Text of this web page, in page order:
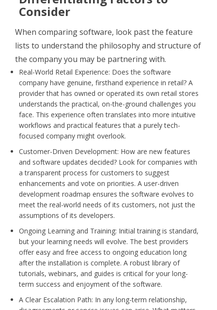
Consider
When comparing software, look past the feature
lists to understand the philosophy and structure of
the company you may be partnering with.
Real-World Retail Experience: Does the software
company have genuine, firsthand experience in retail? A
provider that has owned or operated its own retail stores
understands the practical, on-the-ground challenges you
face. This experience often translates into more intuitive
workflows and practical features that a purely tech-
focused company might overlook.
Customer-Driven Development: How are new features
and software updates decided? Look for companies with
a transparent process for customers to suggest
enhancements and vote on priorities. A user-driven
development roadmap ensures the software evolves to
meet the real-world needs of its customers, not just the
assumptions of its developers.
Ongoing Learning and Training: Initial training is standard,
but your learning needs will evolve. The best providers
offer easy and free access to ongoing education long
after the installation is complete. A robust library of
tutorials, webinars, and guides is critical for your long-
term success and enjoyment of the software.
A Clear Escalation Path: In any long-term relationship,